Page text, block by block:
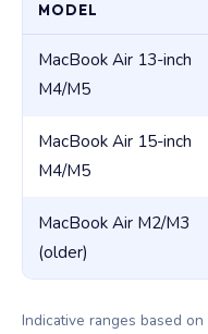
MODEL
MacBook Air 13-inch
M4/M5
MacBook Air 15-inch
M4/M5
MacBook Air M2/M3
(older)
Indicative ranges based